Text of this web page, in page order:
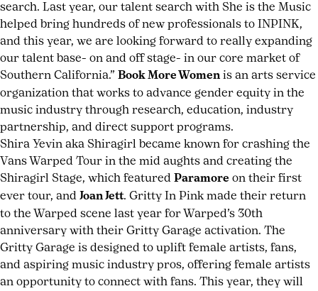
search. Last year, our talent search with She is the Music
helped bring hundreds of new professionals to INPINK,
and this year, we are looking forward to really expanding
our talent base- on and off stage- in our core market of
Southern California.” Book More Women is an arts service
organization that works to advance gender equity in the
music industry through research, education, industry
partnership, and direct support programs.
Shira Yevin aka Shiragirl became known for crashing the
Vans Warped Tour in the mid aughts and creating the
Shiragirl Stage, which featured Paramore on their first
ever tour, and Joan Jett. Gritty In Pink made their return
to the Warped scene last year for Warped’s 30th
anniversary with their Gritty Garage activation. The
Gritty Garage is designed to uplift female artists, fans,
and aspiring music industry pros, offering female artists
an opportunity to connect with fans. This year, they will